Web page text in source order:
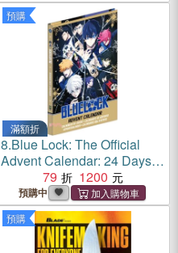
預購
滿額折
8.Blue Lock: The Official
Advent Calendar: 24 Days of
Exclusive Gifts and
Surprises
79 1200
預購中
預購